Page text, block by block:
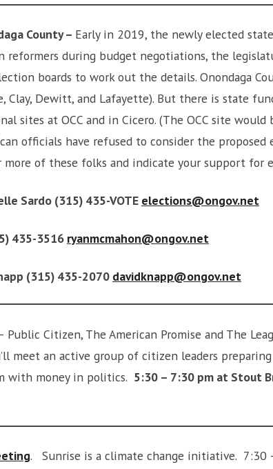
County – Early in 2019, the newly elected
during budget negotiations, the
boards to work out the details. Onondaga
Dewitt, and Lafayette). But there is state
sites at OCC and in Cicero. (The OCC site
officials have refused to consider the proposed
more of these folks and indicate your support for
Sardo (315) 435-VOTE elections@ongov.net
435-3516 ryanmcmahon@ongov.net
(315) 435-2070 davidknapp@ongov.net
Public Citizen, The American Promise and The
meet an active group of citizen leaders
with money in politics. 5:30 – 7:30 pm at Stout
. Sunrise is a climate change initiative. 7:30